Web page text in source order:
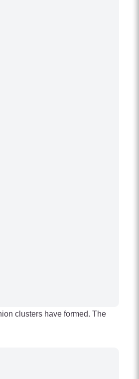
clusters have formed. The